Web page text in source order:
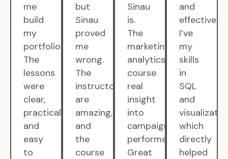
me
build
my
portfolio.
The
lessons
were
clear,
practical,
and
easy
to
but
Sinau
proved
me
wrong.
The
instructors
are
amazing,
and
the
course
Sinau
is.
The
marketing
analytics
course
real
insight
into
campaign
performance.
Great
and
effective.
I’ve
my
skills
in
SQL
and
which
directly
helped